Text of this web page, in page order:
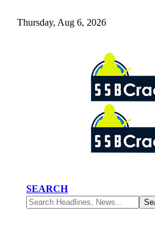
Thursday, Aug 6, 2026
SEARCH